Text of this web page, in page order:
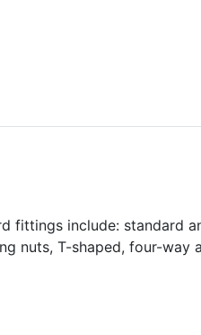
fittings include: standard
nuts, T-shaped, four-way